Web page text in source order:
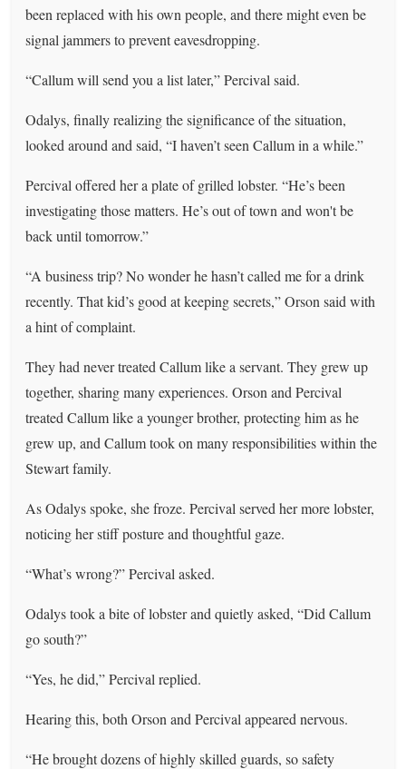
been replaced with his own people, and there might even be
signal jammers to prevent eavesdropping.
“Callum will send you a list later,” Percival said.
Odalys, finally realizing the significance of the situation,
looked around and said, “I haven’t seen Callum in a while.”
Percival offered her a plate of grilled lobster. “He’s been
investigating those matters. He’s out of town and won't be
back until tomorrow.”
“A business trip? No wonder he hasn’t called me for a drink
recently. That kid’s good at keeping secrets,” Orson said with
a hint of complaint.
They had never treated Callum like a servant. They grew up
together, sharing many experiences. Orson and Percival
treated Callum like a younger brother, protecting him as he
grew up, and Callum took on many responsibilities within the
Stewart family.
As Odalys spoke, she froze. Percival served her more lobster,
noticing her stiff posture and thoughtful gaze.
“What’s wrong?” Percival asked.
Odalys took a bite of lobster and quietly asked, “Did Callum
go south?”
“Yes, he did,” Percival replied.
Hearing this, both Orson and Percival appeared nervous.
“He brought dozens of highly skilled guards, so safety